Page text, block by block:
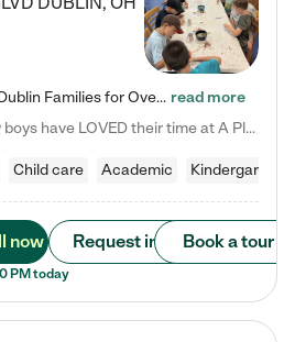
No Waitlist! Trusted by Dublin Families for Over 25 Years Finding the right daycare is one of the biggest decisions you'll make as a parent. You want more than a daycare—you want a place where your child is loved, supported, and treated like family. That's exactly what we've been providing to Dublin families for over 25 years. As a family-owned and operated childcare center, we offer something that large franchise daycare centers simply can't: a personal touch, long-term staff, and a… read more
Care Member says "My boys have LOVED their time at A Place to Grow Academy over the past three years. They have especially enjoyed summer camp and look forward to the activities and field trips! As a mom, there is no better feeling than knowing your children are in a loving environment where they are genuinely cared for. I would highly recommend APTG to families looking for quality care at any age!"
Child care Academic Kindergarten
now Request info Book a tour
PM today